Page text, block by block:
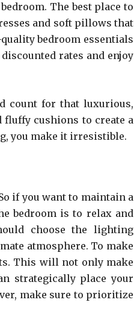
The best place to
and soft pillows that
bedroom essentials
rates and enjoy
count for that luxurious,
fluffy cushions to create a
you make it irresistible.
if you want to maintain a
bedroom is to relax and
choose the lighting
atmosphere. To make
This will not only make
strategically place your
make sure to prioritize